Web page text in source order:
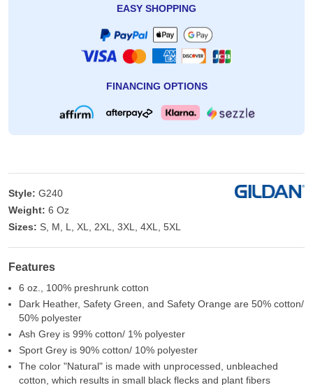
EASY SHOPPING
FINANCING OPTIONS
Style: G240
Weight: 6 Oz
Sizes: S, M, L, XL, 2XL, 3XL, 4XL, 5XL
Features
6 oz., 100% preshrunk cotton
Dark Heather, Safety Green, and Safety Orange are 50% cotton/
50% polyester
Ash Grey is 99% cotton/ 1% polyester
Sport Grey is 90% cotton/ 10% polyester
The color "Natural" is made with unprocessed, unbleached
cotton, which results in small black flecks and plant fibers